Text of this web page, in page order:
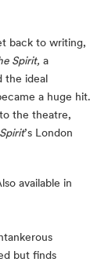
back to writing,
Spirit, a
the ideal
a huge hit.
the theatre,
’s London
available in
but finds